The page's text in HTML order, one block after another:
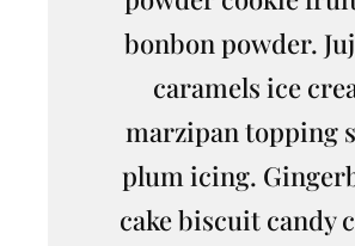
bonbon powder.
caramels ice
marzipan topping
plum icing.
cake biscuit candy